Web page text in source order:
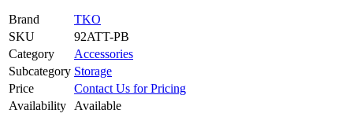
Brand
TKO
SKU
92ATT-PB
Category
Accessories
Subcategory Storage
Price
Contact Us for Pricing
Availability
Available